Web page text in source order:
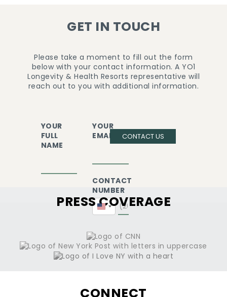
GET IN TOUCH
Please take a moment to fill out the form
below with your contact information. A YO1
Longevity & Health Resorts representative will
reach out to you with additional information.
YOUR
FULL
NAME
YOUR
EMAIL
CONTACT
NUMBER
United
States
CONTACT US
PRESS COVERAGE
CONNECT